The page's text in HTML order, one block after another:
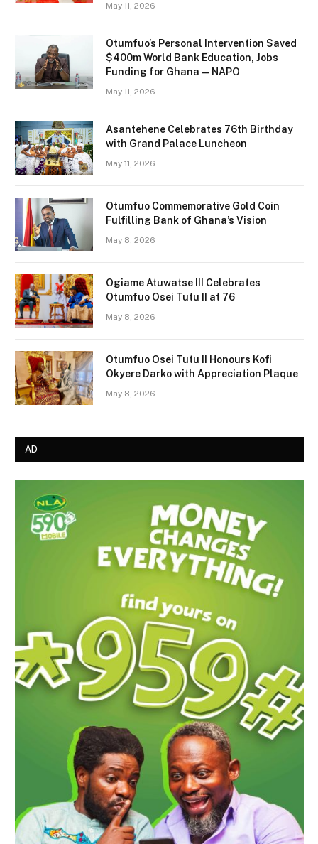
May 11, 2026
Otumfuo’s Personal Intervention Saved
$400m World Bank Education, Jobs
Funding for Ghana — NAPO
May 11, 2026
Asantehene Celebrates 76th Birthday
with Grand Palace Luncheon
May 11, 2026
Otumfuo Commemorative Gold Coin
Fulfilling Bank of Ghana’s Vision
May 8, 2026
Ogiame Atuwatse III Celebrates
Otumfuo Osei Tutu II at 76
May 8, 2026
Otumfuo Osei Tutu II Honours Kofi
Okyere Darko with Appreciation Plaque
May 8, 2026
AD